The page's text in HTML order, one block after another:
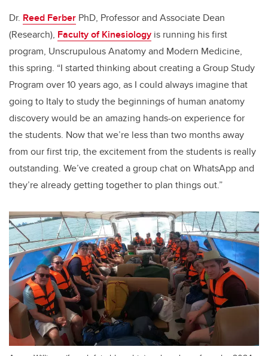
Dr. Reed Ferber PhD, Professor and Associate Dean
(Research), Faculty of Kinesiology is running his first
program, Unscrupulous Anatomy and Modern Medicine,
this spring. “I started thinking about creating a Group Study
Program over 10 years ago, as I could always imagine that
going to Italy to study the beginnings of human anatomy
discovery would be an amazing hands-on experience for
the students. Now that we’re less than two months away
from our first trip, the excitement from the students is really
outstanding. We’ve created a group chat on WhatsApp and
they’re already getting together to plan things out.”